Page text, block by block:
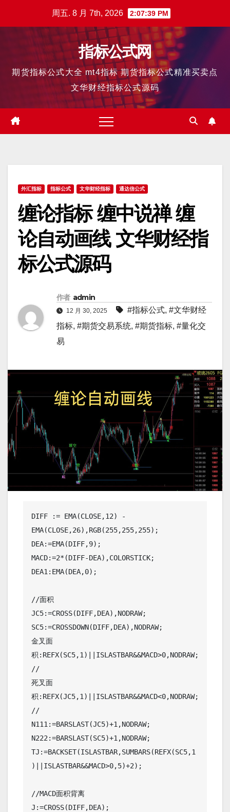
周五. 8 月 7th, 2026 2:07:40 PM
指标公式网
期货指标公式大全 mt4指标 期货指标公式精准买卖点
文华财经指标公式源码
外汇指标 指标公式 文华财经指标 通达信公式
缠论指标 缠中说禅 缠
论自动画线 文华财经指
标公式源码
作者 admin
12 月 30, 2025 #指标公式, #文华财经
指标, #期货交易系统, #期货指标, #量化交
易
DIFF := EMA(CLOSE,12) -
EMA(CLOSE,26),RGB(255,255,255);
DEA:=EMA(DIFF,9);
MACD:=2*(DIFF-DEA),COLORSTICK;
DEA1:EMA(DEA,0);
//面积
JC5:=CROSS(DIFF,DEA),NODRAW;
SC5:=CROSSDOWN(DIFF,DEA),NODRAW;
金叉面
积:REFX(SC5,1)||ISLASTBAR&&MACD>0,NODRAW;
//
死叉面
积:REFX(JC5,1)||ISLASTBAR&&MACD<0,NODRAW;
//
N111:=BARSLAST(JC5)+1,NODRAW;
N222:=BARSLAST(SC5)+1,NODRAW;
TJ:=BACKSET(ISLASTBAR,SUMBARS(REFX(SC5,1
)||ISLASTBAR&&MACD>0,5)+2);
//MACD面积背离
J:=CROSS(DIFF,DEA);